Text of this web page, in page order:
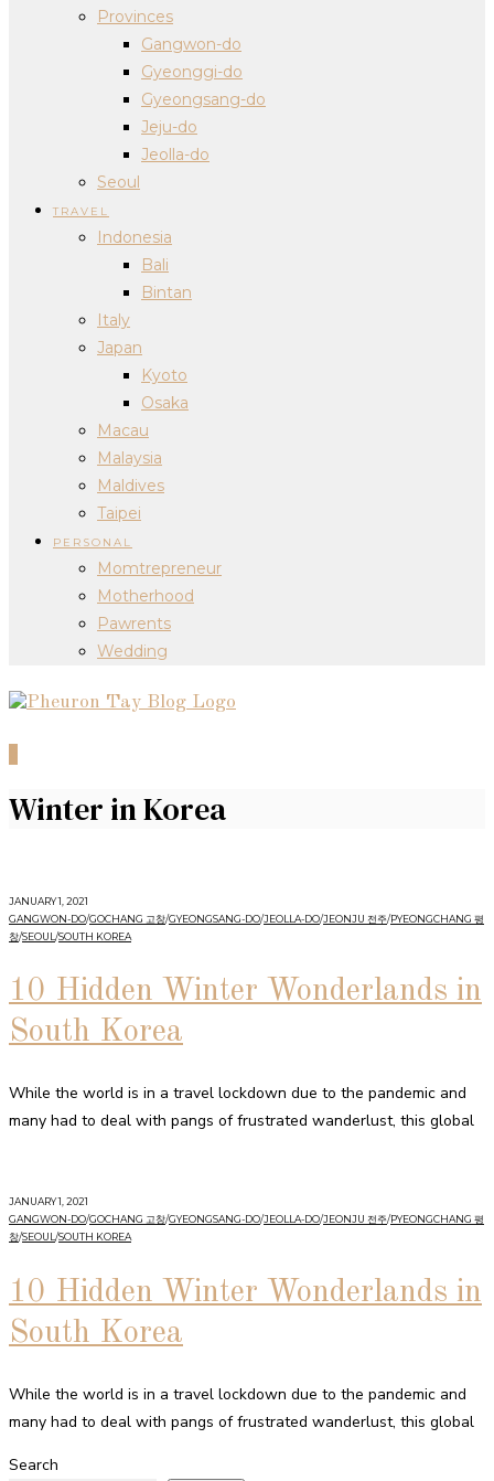
Provinces
Gangwon-do
Gyeonggi-do
Gyeongsang-do
Jeju-do
Jeolla-do
Seoul
TRAVEL
Indonesia
Bali
Bintan
Italy
Japan
Kyoto
Osaka
Macau
Malaysia
Maldives
Taipei
PERSONAL
Momtrepreneur
Motherhood
Pawrents
Wedding
Winter in Korea
JANUARY 1, 2021
GANGWON-DO/GOCHANG 고창/GYEONGSANG-DO/JEOLLA-DO/JEONJU 전주/PYEONGCHANG 평
창/SEOUL /SOUTH KOREA
10 Hidden Winter Wonderlands in
South Korea
While the world is in a travel lockdown due to the pandemic and
many had to deal with pangs of frustrated wanderlust, this global
JANUARY 1, 2021
GANGWON-DO/GOCHANG 고창/GYEONGSANG-DO/JEOLLA-DO/JEONJU 전주/PYEONGCHANG 평
창/SEOUL/SOUTH KOREA
10 Hidden Winter Wonderlands in
South Korea
While the world is in a travel lockdown due to the pandemic and
many had to deal with pangs of frustrated wanderlust, this global
Search